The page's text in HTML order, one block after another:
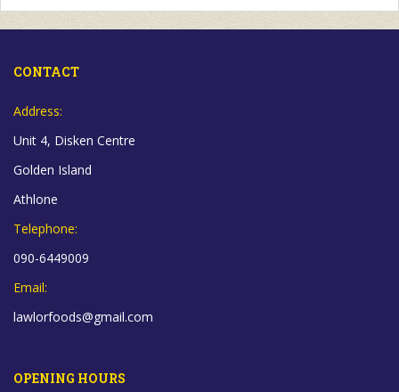
CONTACT
Address:
Unit 4, Disken Centre
Golden Island
Athlone
Telephone:
090-6449009
Email:
lawlorfoods@gmail.com
OPENING HOURS